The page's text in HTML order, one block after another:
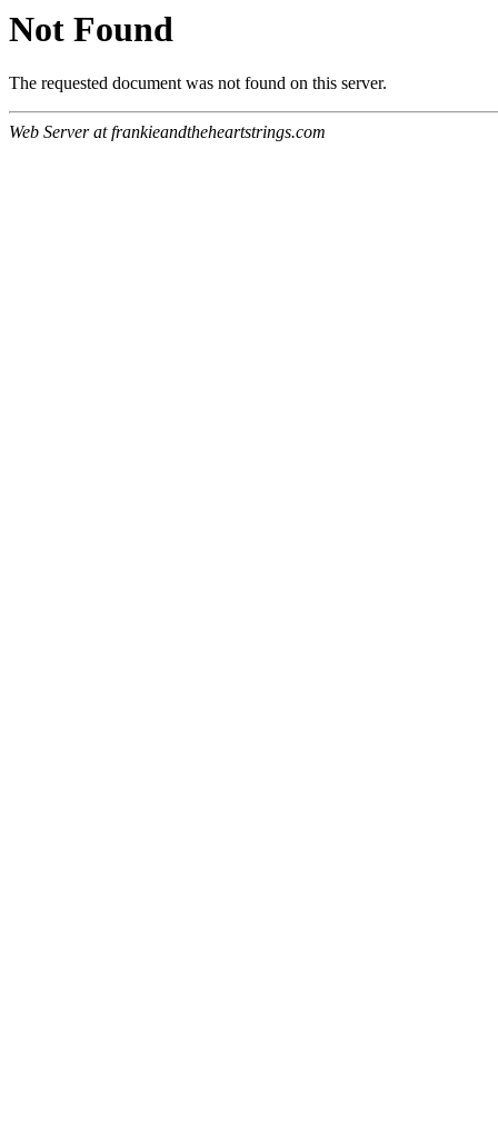
Not Found
The requested document was not found on this server.
Web Server at frankieandtheheartstrings.com